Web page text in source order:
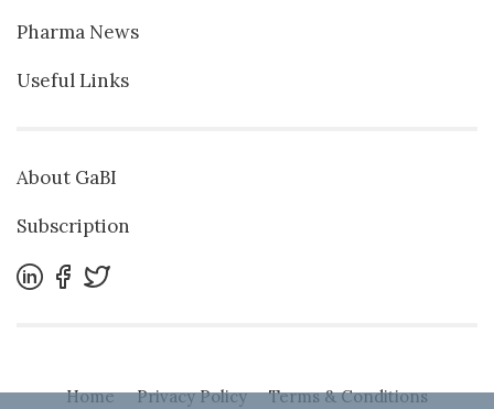
Pharma News
Useful Links
About GaBI
Subscription
Home Privacy Policy Terms & Conditions